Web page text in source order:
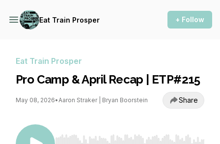
Eat Train Prosper + Follow
Eat Train Prosper
Pro Camp & April Recap | ETP#215
May 08, 2026•Aaron Straker | Bryan Boorstein Share